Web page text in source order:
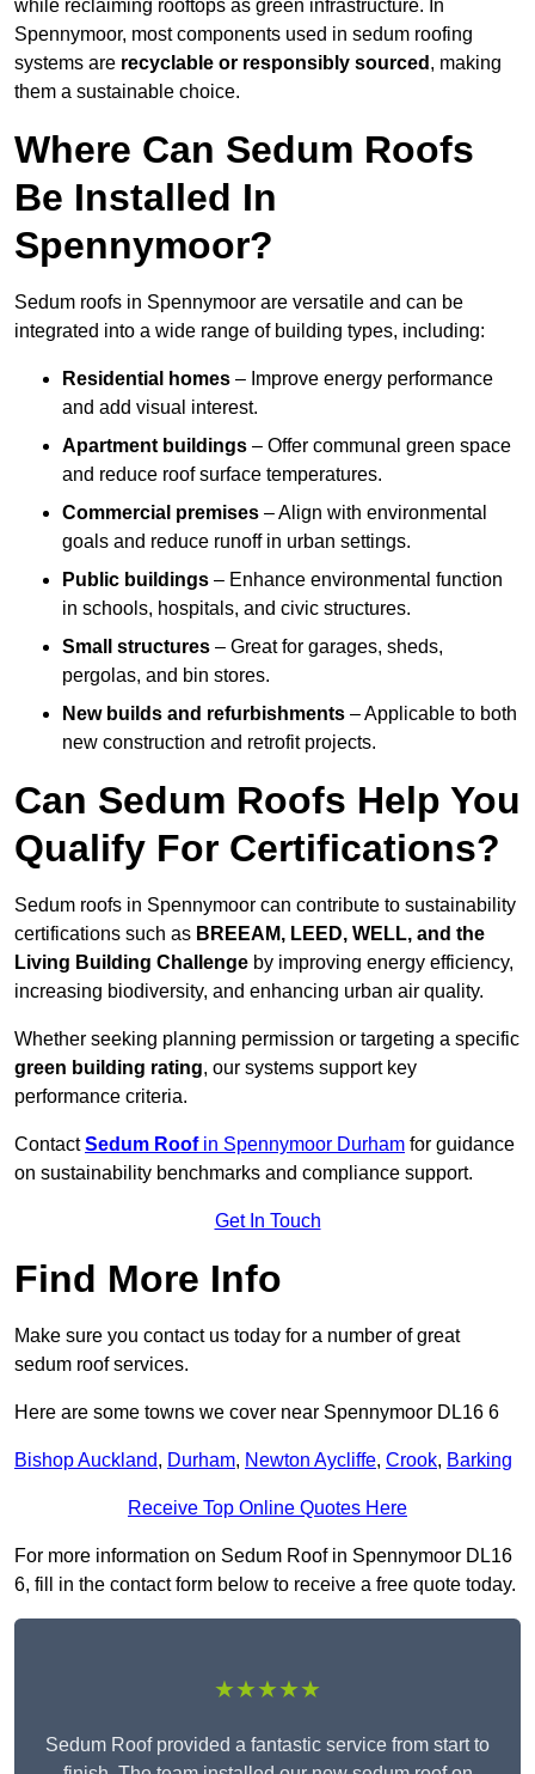
while reclaiming rooftops as green infrastructure. In
Spennymoor, most components used in sedum roofing
systems are recyclable or responsibly sourced , making
them a sustainable choice.
Where Can Sedum Roofs
Be Installed In
Spennymoor?
Sedum roofs in Spennymoor are versatile and can be
integrated into a wide range of building types, including:
Residential homes – Improve energy performance
and add visual interest.
Apartment buildings – Offer communal green space
and reduce roof surface temperatures.
Commercial premises – Align with environmental
goals and reduce runoff in urban settings.
Public buildings – Enhance environmental function
in schools, hospitals, and civic structures.
Small structures – Great for garages, sheds,
pergolas, and bin stores.
New builds and refurbishments – Applicable to both
new construction and retrofit projects.
Can Sedum Roofs Help You
Qualify For Certifications?
Sedum roofs in Spennymoor can contribute to sustainability
certifications such as BREEAM, LEED, WELL, and the
Living Building Challenge by improving energy efficiency,
increasing biodiversity, and enhancing urban air quality.
Whether seeking planning permission or targeting a specific
green building rating, our systems support key
performance criteria.
ContactSedum Roofin Spennymoor Durham for guidance
on sustainability benchmarks and compliance support.
Get In Touch
Find More Info
Make sure you contact us today for a number of great
sedum roof services.
Here are some towns we cover near Spennymoor DL16 6
Bishop Auckland, Durham, Newton Aycliffe, Crook, Barking
Receive Top Online Quotes Here
For more information on Sedum Roof in Spennymoor DL16
6, fill in the contact form below to receive a free quote today.
★★★★★
Sedum Roof provided a fantastic service from start to